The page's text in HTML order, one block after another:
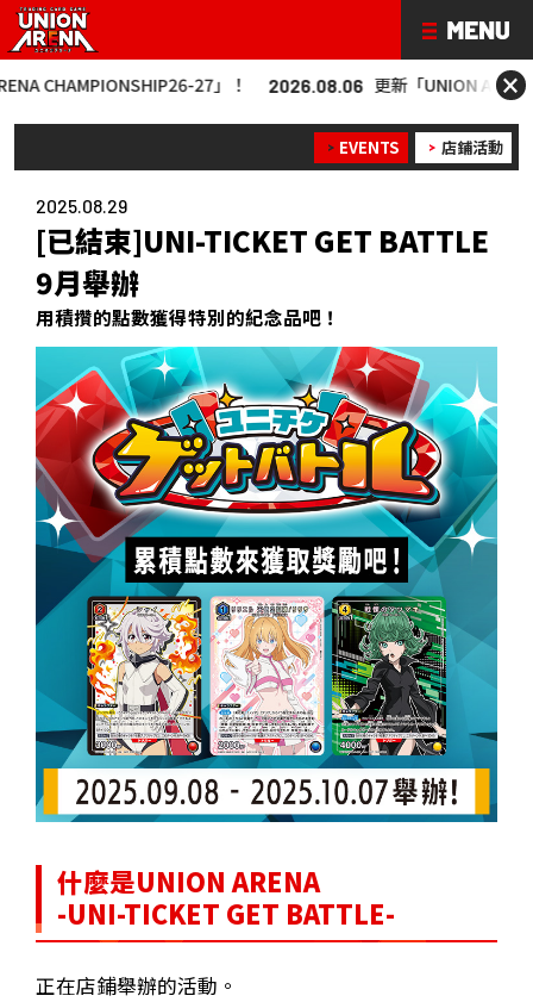
27」！ 2026.08.06 更新「UNION ARENA ×
EVENTS 店鋪活動
2025.08.29
[已結束]UNI-TICKET GET BATTLE
9月舉辦
用積攢的點數獲得特別的紀念品吧！
什麼是UNION ARENA
-UNI-TICKET GET BATTLE-
正在店鋪舉辦的活動。